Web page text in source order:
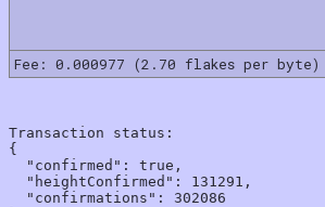
Fee: 0.000977 (2.70 flakes per byte)
Transaction status:
{
  "confirmed": true,
  "heightConfirmed": 131291,
  "confirmations": 302086